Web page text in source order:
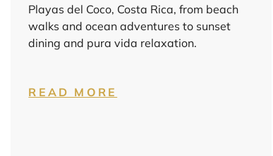
Playas del Coco, Costa Rica, from beach
walks and ocean adventures to sunset
dining and pura vida relaxation.
READ MORE